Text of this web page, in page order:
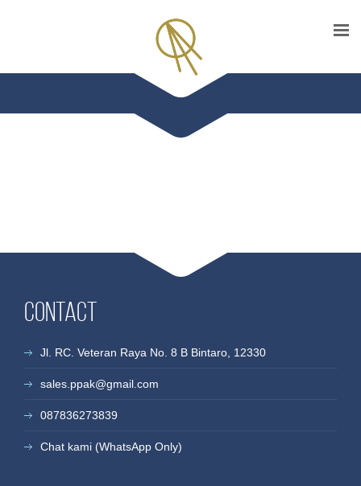
Contact
Jl. RC. Veteran Raya No. 8 B Bintaro, 12330
sales.ppak@gmail.com
087836273839
Chat kami (WhatsApp Only)